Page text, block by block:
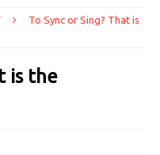
To Sync or Sing? That is
is the